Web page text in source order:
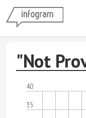
"Not
35
40